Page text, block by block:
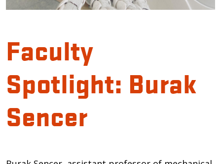
Faculty
Spotlight: Burak
Sencer